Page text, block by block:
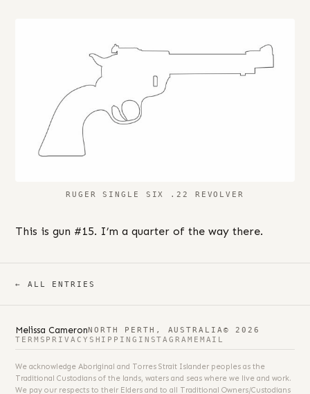
RUGER SINGLE SIX .22 REVOLVER
This is gun #15. I’m a quarter of the way there.
← ALL ENTRIES
Melissa CameronNORTH PERTH, AUSTRALIA © 2026
TERMS PRIVACY SHIPPING INSTAGRAM EMAIL
We acknowledge Aboriginal and Torres Strait Islander peoples as the
Traditional Custodians of the lands, waters and seas where we live and work.
We pay our respects to their Elders and to all Traditional Owners/Custodians